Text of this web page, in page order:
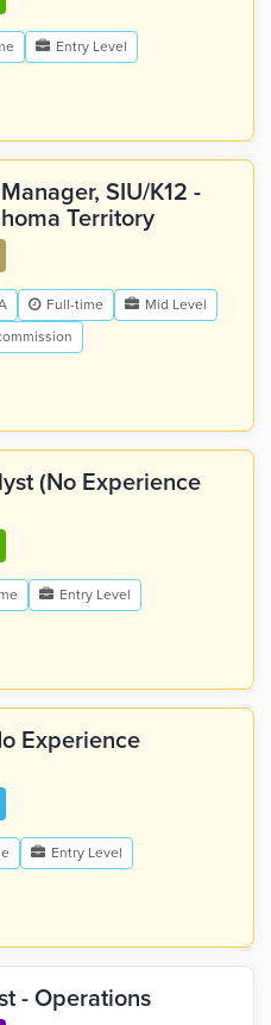
Entry Level
SIU/K12 -
Territory
Full-time
Mid Level
(No Experience
Entry Level
Experience
Entry Level
- Operations